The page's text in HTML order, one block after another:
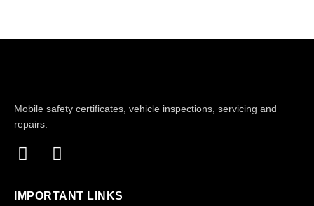
Mobile safety certificates, vehicle inspections, servicing and
repairs.
IMPORTANT LINKS